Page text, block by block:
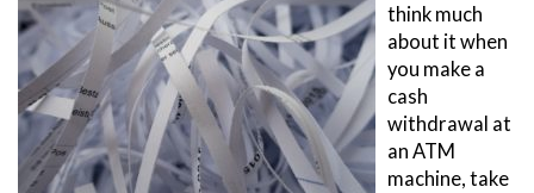
think much
about it when
you make a
cash
withdrawal at
an ATM
machine, take